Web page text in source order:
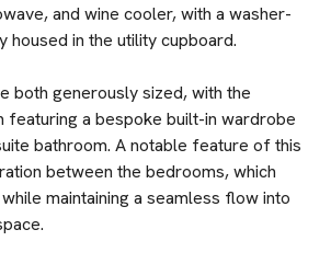
and wine cooler, with a washer-
housed in the utility cupboard.
both generously sized, with the
featuring a bespoke built-in wardrobe
bathroom. A notable feature of this
between the bedrooms, which
maintaining a seamless flow into